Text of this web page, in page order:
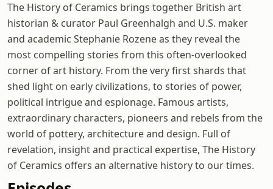
The History of Ceramics brings together British art
historian & curator Paul Greenhalgh and U.S. maker
and academic Stephanie Rozene as they reveal the
most compelling stories from this often-overlooked
corner of art history. From the very first shards that
shed light on early civilizations, to stories of power,
political intrigue and espionage. Famous artists,
extraordinary characters, pioneers and rebels from the
world of pottery, architecture and design. Full of
revelation, insight and practical expertise, The History
of Ceramics offers an alternative history to our times.